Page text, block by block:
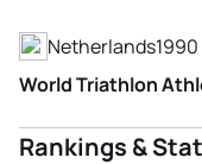
Netherlands1990
World Triathlon
Rankings &